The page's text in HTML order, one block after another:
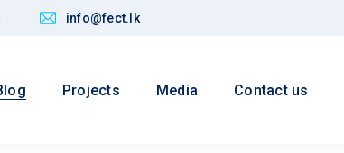
info@fect.lk
Projects Media Contact us